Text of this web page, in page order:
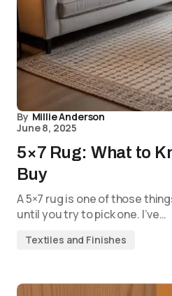
By Millie Anderson
June 8, 2025
5×7 Rug: What to
Buy
A 5×7 rug is one of those
until you try to pick one. I’ve…
Textiles and Finishes